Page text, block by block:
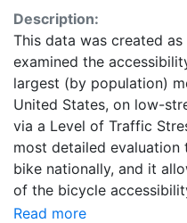
Description:
This data was created
examined the
largest (by population)
United States, on low-
via a Level of Traffic
most detailed
bike nationally, and it
of the bicycle
largest metropolitan
Read more